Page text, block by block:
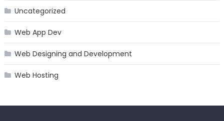
Uncategorized
Web App Dev
Web Designing and Development
Web Hosting